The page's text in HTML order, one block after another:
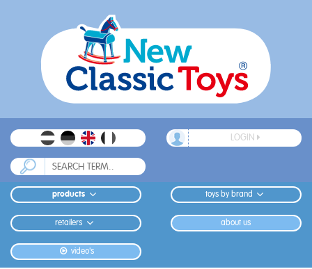
LOGIN
products toys by brand
retailers about us
video's